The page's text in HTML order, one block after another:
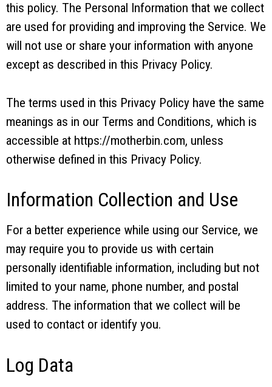
this policy. The Personal Information that we collect
are used for providing and improving the Service. We
will not use or share your information with anyone
except as described in this Privacy Policy.
The terms used in this Privacy Policy have the same
meanings as in our Terms and Conditions, which is
accessible at https://motherbin.com, unless
otherwise defined in this Privacy Policy.
Information Collection and Use
For a better experience while using our Service, we
may require you to provide us with certain
personally identifiable information, including but not
limited to your name, phone number, and postal
address. The information that we collect will be
used to contact or identify you.
Log Data